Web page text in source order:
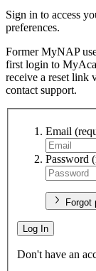
Sign in to access
preferences.
Former MyNAP
first login to
receive a reset link
contact support.
Email
Password
Forgot
Log In
Don't have an